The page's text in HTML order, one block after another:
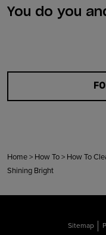
You do you
Home> How To> How To
Shining Bright
Sitemap